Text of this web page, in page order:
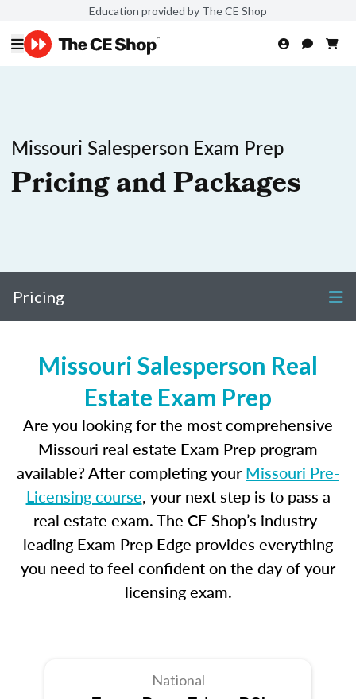
Education provided by The CE Shop
Missouri Salesperson Exam Prep
Pricing and Packages
Pricing
Missouri Salesperson Real
Estate Exam Prep
Are you looking for the most comprehensive
Missouri real estate Exam Prep program
available? After completing yourMissouri Pre-
Licensing course, your next step is to pass a
real estate exam. The CE Shop’s industry-
leading Exam Prep Edge provides everything
you need to feel confident on the day of your
licensing exam.
National